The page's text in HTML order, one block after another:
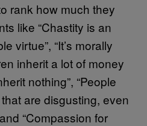
rank how much they
like “Chastity is an
virtue”, “It’s morally
inherit a lot of money
nothing”, “People
are disgusting, even
“Compassion for